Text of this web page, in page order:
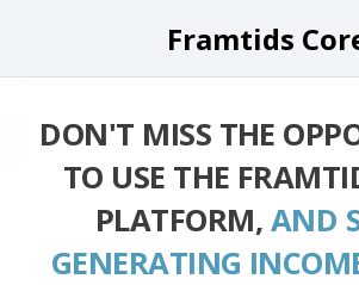
Framtids
DON'T MISS THE
TO USE THE
PLATFORM, AND
GENERATING